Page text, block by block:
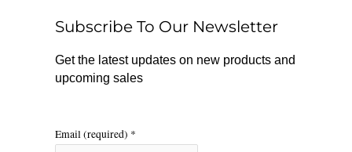
k
r
a
m
Subscribe To Our Newsletter
Get the latest updates on new products and
upcoming sales
Email (required) *